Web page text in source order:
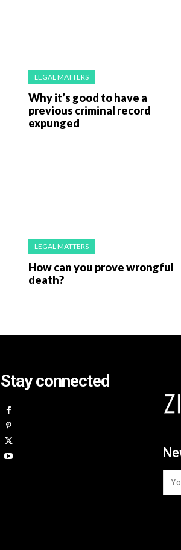
LEGAL MATTERS
Why it’s good to have a
previous criminal record
expunged
LEGAL MATTERS
How can you prove wrongful
death?
Stay connected